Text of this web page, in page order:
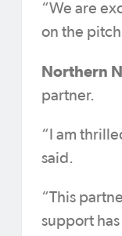
“We are
on the
Northern
partner.
“I am
said.
“This
support